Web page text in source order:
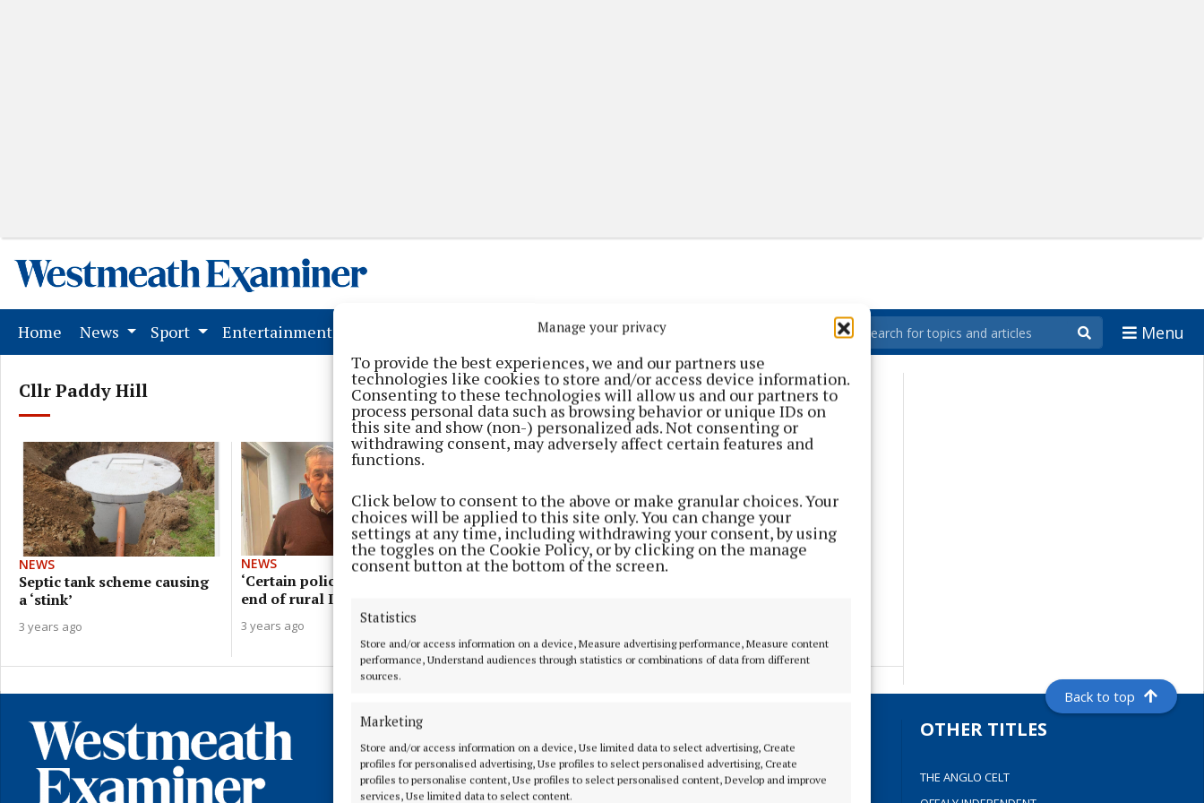
Manage your privacy
To provide the best experiences, we and our partners use
technologies like cookies to store and/or access device information.
Consenting to these technologies will allow us and our partners to
process personal data such as browsing behavior or unique IDs on
this site and show (non-) personalized ads. Not consenting or
withdrawing consent, may adversely affect certain features and
functions.
Click below to consent to the above or make granular choices. Your
choices will be applied to this site only. You can change your
settings at any time, including withdrawing your consent, by using
the toggles on the Cookie Policy, or by clicking on the manage
consent button at the bottom of the screen.
Statistics
Store and/or access information on a device, Measure advertising performance, Measure content
performance, Understand audiences through statistics or combinations of data from different
sources.
Marketing
Store and/or access information on a device, Use limited data to select advertising, Create
profiles for personalised advertising, Use profiles to select personalised advertising, Create
profiles to personalise content, Use profiles to select personalised content, Develop and improve
services, Use limited data to select content.
Home (current)
News Sport Entertainment Contact Us(current) Menu
Cllr Paddy Hill
NEWS
Septic tank scheme causing
a ‘stink’
3 years ago
NEWS
‘Certain policies will mean
end of rural Ireland’ - Hill
3 years ago
NEWS
3 years ago
Back to top
HOME
TERMS OF USE
OTHER TITLES
THE ANGLO CELT